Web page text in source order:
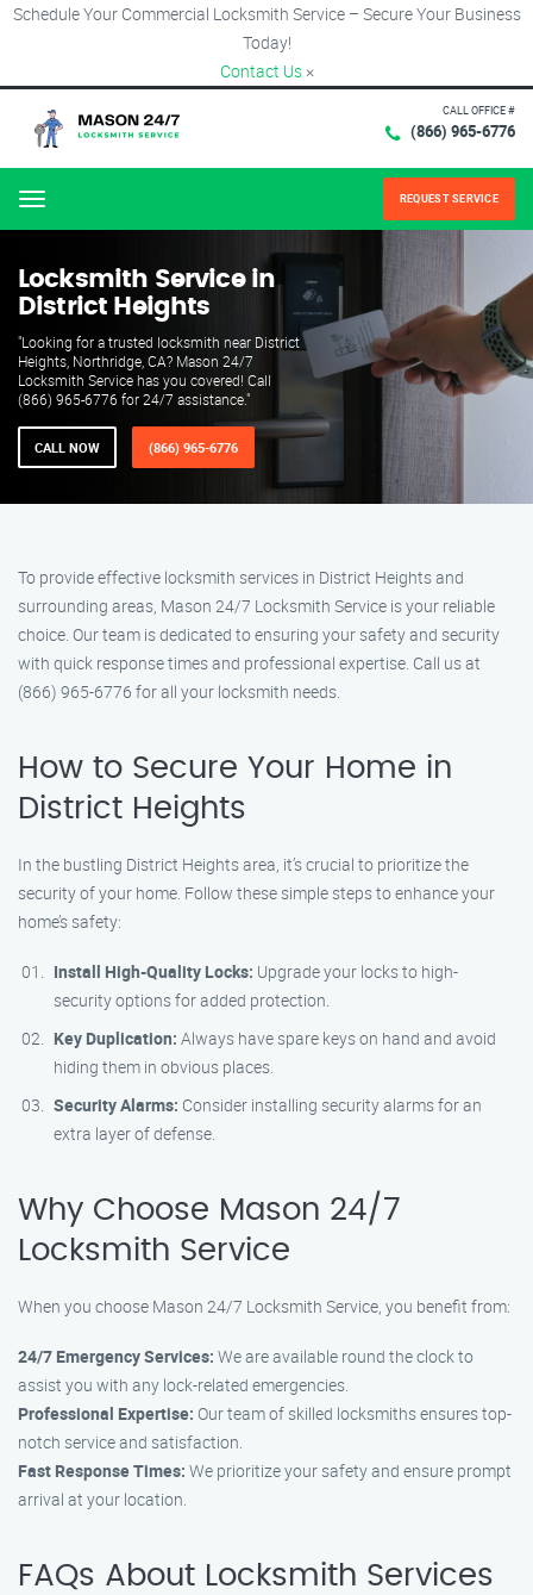
Schedule Your Commercial Locksmith Service – Secure Your Business
Today!
Contact Us ×
CALL OFFICE #
(866) 965-6776
Menu REQUEST SERVICE
Locksmith Service in
District Heights
"Looking for a trusted locksmith near District
Heights, Northridge, CA? Mason 24/7
Locksmith Service has you covered! Call
(866) 965-6776 for 24/7 assistance."
CALL NOW (866) 965-6776
To provide effective locksmith services in District Heights and
surrounding areas, Mason 24/7 Locksmith Service is your reliable
choice. Our team is dedicated to ensuring your safety and security
with quick response times and professional expertise. Call us at
(866) 965-6776 for all your locksmith needs.
How to Secure Your Home in
District Heights
In the bustling District Heights area, it’s crucial to prioritize the
security of your home. Follow these simple steps to enhance your
home’s safety:
Install High-Quality Locks: Upgrade your locks to high-
security options for added protection.
Key Duplication: Always have spare keys on hand and avoid
hiding them in obvious places.
Security Alarms: Consider installing security alarms for an
extra layer of defense.
Why Choose Mason 24/7
Locksmith Service
When you choose Mason 24/7 Locksmith Service, you benefit from:
24/7 Emergency Services: We are available round the clock to
assist you with any lock-related emergencies.
Professional Expertise: Our team of skilled locksmiths ensures top-
notch service and satisfaction.
Fast Response Times: We prioritize your safety and ensure prompt
arrival at your location.
FAQs About Locksmith Services